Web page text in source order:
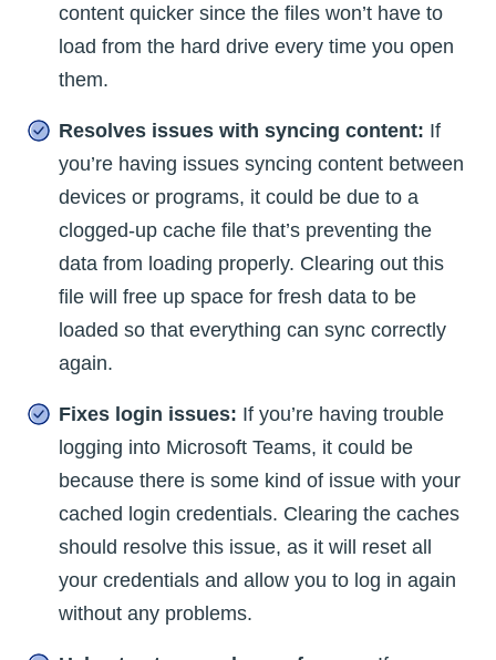
content quicker since the files won’t have to
load from the hard drive every time you open
them.
Resolves issues with syncing content: If
you’re having issues syncing content between
devices or programs, it could be due to a
clogged-up cache file that’s preventing the
data from loading properly. Clearing out this
file will free up space for fresh data to be
loaded so that everything can sync correctly
again.
Fixes login issues: If you’re having trouble
logging into Microsoft Teams, it could be
because there is some kind of issue with your
cached login credentials. Clearing the caches
should resolve this issue, as it will reset all
your credentials and allow you to log in again
without any problems.